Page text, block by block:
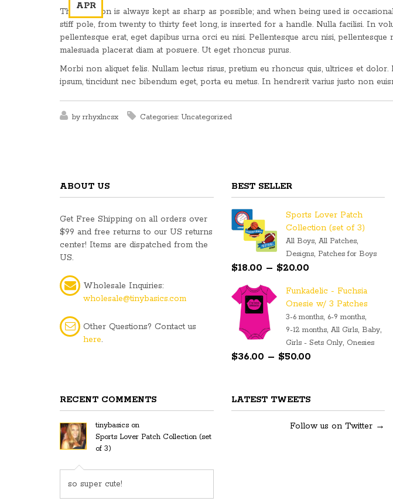
APR
This weapon is always kept as sharp as possible; and when being used is
stiff pole, from twenty to thirty feet long, is inserted for a handle. Nulla facilisi. In
pellentesque erat, eget dapibus urna orci eu nisi. Pellentesque arcu nisi,
malesuada placerat diam at posuere. Ut eget rhoncus purus.
Morbi non aliquet felis. Nullam lectus risus, pretium eu rhoncus quis, ultrices et
ipsum, tincidunt nec bibendum eget, porta eu metus. In hendrerit varius justo non
by rrhyxlncsx Categories: Uncategorized
ABOUT US
Get Free Shipping on all orders over
$99 and free returns to our US returns
center! Items are dispatched from the
US.
Wholesale Inquiries:
wholesale@tinybasics.com
Other Questions? Contact us
here.
BEST SELLER
Sports Lover Patch
Collection (set of 3)
All Boys, All Patches,
Designs, Patches for Boys
$18.00 – $20.00
Price range: $18.00 through $20.00
Funkadelic - Fuchsia
Onesie w/ 3 Patches
3-6 months, 6-9 months,
9-12 months, All Girls, Baby,
Girls - Sets Only, Onesies
$36.00 – $50.00
Price range: $36.00 through $50.00
RECENT COMMENTS
tinybasics on
Sports Lover Patch Collection (set
of 3)
so super cute!
LATEST TWEETS
Follow us on Twitter →